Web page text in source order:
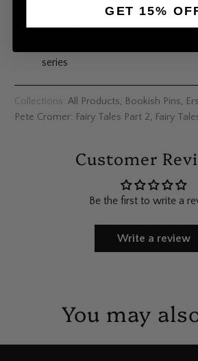
series
Collections: All Products, Bookish Pins,
Pete Cromer: Fairy Tales Part 2, Fairy
Customer
Be the first to write a
Write a review
You may
GET 15%